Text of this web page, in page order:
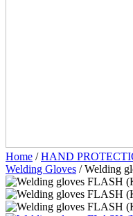
Home /HAND
Welding Gloves / Welding